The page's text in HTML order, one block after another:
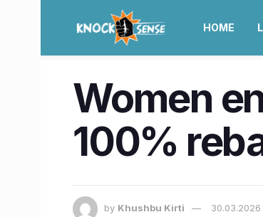
HOME
Women
100%
by Khushbu Kirti 30.03.2026